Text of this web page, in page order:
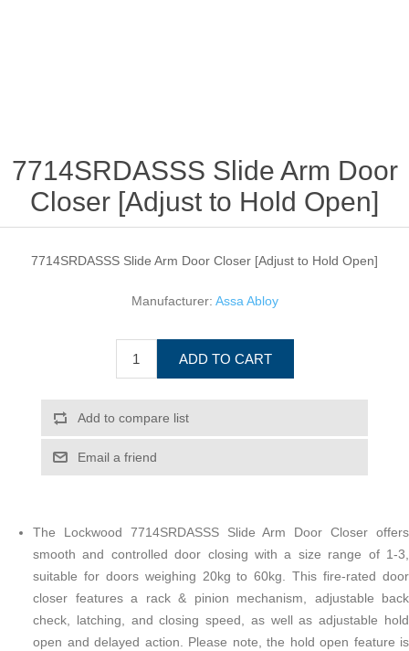
7714SRDASSS Slide Arm Door
Closer [Adjust to Hold Open]
7714SRDASSS Slide Arm Door Closer [Adjust to Hold Open]
Manufacturer: Assa Abloy
ADD TO CART
Add to compare list
Email a friend
The Lockwood 7714SRDASSS Slide Arm Door Closer offers
smooth and controlled door closing with a size range of 1-3,
suitable for doors weighing 20kg to 60kg. This fire-rated door
closer features a rack & pinion mechanism, adjustable back
check, latching, and closing speed, as well as adjustable hold
open and delayed action. Please note, the hold open feature is